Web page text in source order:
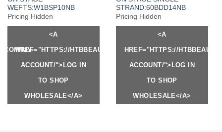
WEFTS:W1BSP10NB
Pricing Hidden
<A
HREF="HTTPS://HTBBEAUTY.COM/MY-
ACCOUNT/">LOG IN
TO SHOP
WHOLESALE</A>
STRAND:60BDD14NB
Pricing Hidden
<A
HREF="HTTPS://
ACCOUNT/">LOG IN
TO SHOP
WHOLESALE</A>
MY-